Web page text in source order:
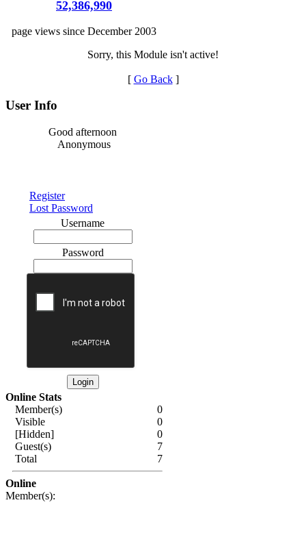
52,386,990
page views since December 2003
Sorry, this Module isn't active!
[ Go Back]
User Info
Good afternoon
Anonymous
Register
Lost Password
Username
Password
Online Stats
Member(s)
0
Visible
0
[Hidden]
0
Guest(s)
7
Total
7
Online
Member(s):